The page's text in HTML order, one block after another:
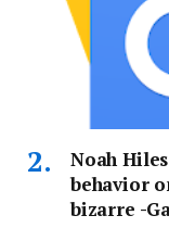
Noah
behavior
bizarre -